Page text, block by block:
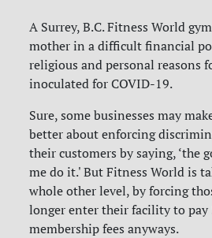
A Surrey, B.C. Fitness World
mother in a difficult financial
religious and personal reasons
inoculated for COVID-19.
Sure, some businesses may
better about enforcing
their customers by saying, ‘the
me do it.' But Fitness World is
whole other level, by forcing
longer enter their facility to pay
membership fees anyways.